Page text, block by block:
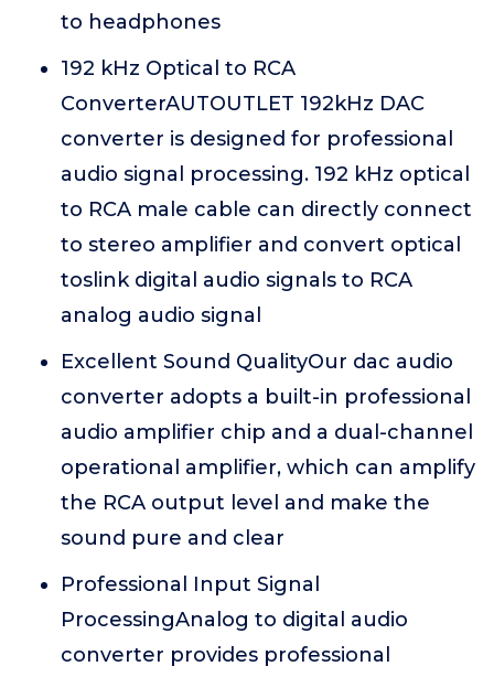
to headphones
192 kHz Optical to RCA
ConverterAUTOUTLET 192kHz DAC
converter is designed for professional
audio signal processing. 192 kHz optical
to RCA male cable can directly connect
to stereo amplifier and convert optical
toslink digital audio signals to RCA
analog audio signal
Excellent Sound QualityOur dac audio
converter adopts a built-in professional
audio amplifier chip and a dual-channel
operational amplifier, which can amplify
the RCA output level and make the
sound pure and clear
Professional Input Signal
ProcessingAnalog to digital audio
converter provides professional